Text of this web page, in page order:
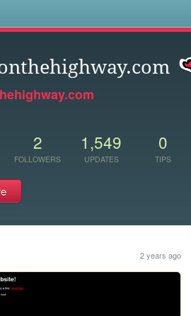
2
FOLLOWERS
1,549
UPDATES
0
TIPS
2 years ago